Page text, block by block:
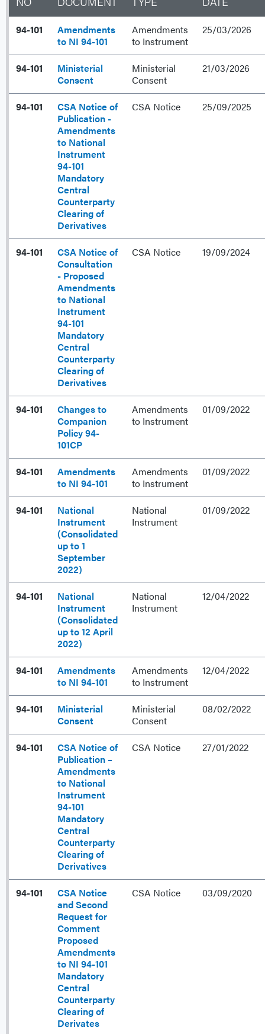
94-101
Amendments
to NI 94-101
Amendments
to Instrument
25/03/2026
94-101
Ministerial
Consent
Ministerial
Consent
21/03/2026
94-101
CSA Notice of
Publication -
Amendments
to National
Instrument
94-101
Mandatory
Central
Counterparty
Clearing of
Derivatives
CSA Notice 25/09/2025
94-101
CSA Notice of
Consultation
- Proposed
Amendments
to National
Instrument
94-101
Mandatory
Central
Counterparty
Clearing of
Derivatives
CSA Notice 19/09/2024
94-101
Changes to
Companion
Policy 94-
101CP
Amendments
to Instrument
01/09/2022
94-101
Amendments
to NI 94-101
Amendments
to Instrument
01/09/2022
94-101
National
Instrument
(Consolidated
up to 1
September
2022)
National
Instrument
01/09/2022
94-101
National
Instrument
(Consolidated
up to 12 April
2022)
National
Instrument
12/04/2022
94-101
Amendments
to NI 94-101
Amendments
to Instrument
12/04/2022
94-101
Ministerial
Consent
Ministerial
Consent
08/02/2022
94-101
CSA Notice of
Publication –
Amendments
to National
Instrument
94-101
Mandatory
Central
Counterparty
Clearing of
Derivatives
CSA Notice 27/01/2022
94-101
CSA Notice
and Second
Request for
Comment
Proposed
Amendments
to NI 94-101
Mandatory
Central
Counterparty
Clearing of
Derivates
CSA Notice 03/09/2020